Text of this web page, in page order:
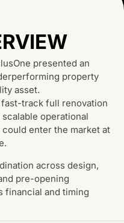
presented an
property
asset.
track full renovation
operational
enter the market at
across design,
pre-opening
financial and timing